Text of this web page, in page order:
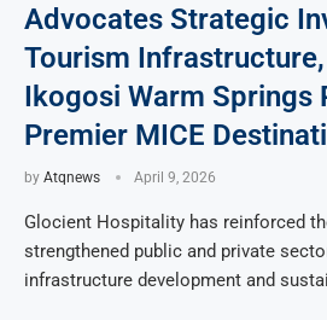
Advocates Strategic
Tourism
Ikogosi Warm Springs
Premier MICE
by Atqnews April 9, 2026
Glocient Hospitality has reinforced
strengthened public and private
infrastructure development and